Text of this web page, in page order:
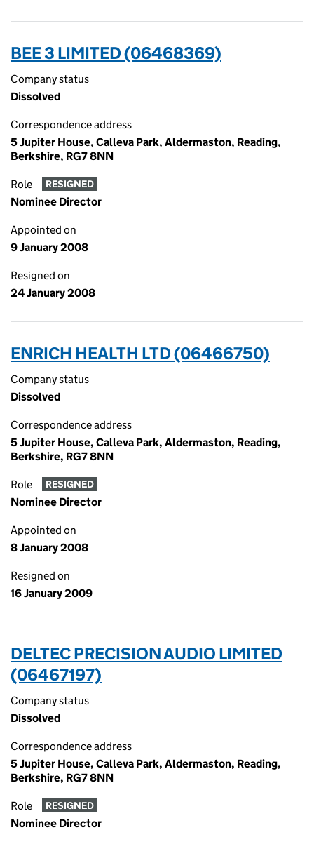
BEE 3 LIMITED (06468369)
Company status
Dissolved
Correspondence address
5 Jupiter House, Calleva Park, Aldermaston, Reading,
Berkshire, RG7 8NN
Role RESIGNED
Nominee Director
Appointed on
9 January 2008
Resigned on
24 January 2008
ENRICH HEALTH LTD (06466750)
Company status
Dissolved
Correspondence address
5 Jupiter House, Calleva Park, Aldermaston, Reading,
Berkshire, RG7 8NN
Role RESIGNED
Nominee Director
Appointed on
8 January 2008
Resigned on
16 January 2009
DELTEC PRECISION AUDIO LIMITED
(06467197)
Company status
Dissolved
Correspondence address
5 Jupiter House, Calleva Park, Aldermaston, Reading,
Berkshire, RG7 8NN
Role RESIGNED
Nominee Director